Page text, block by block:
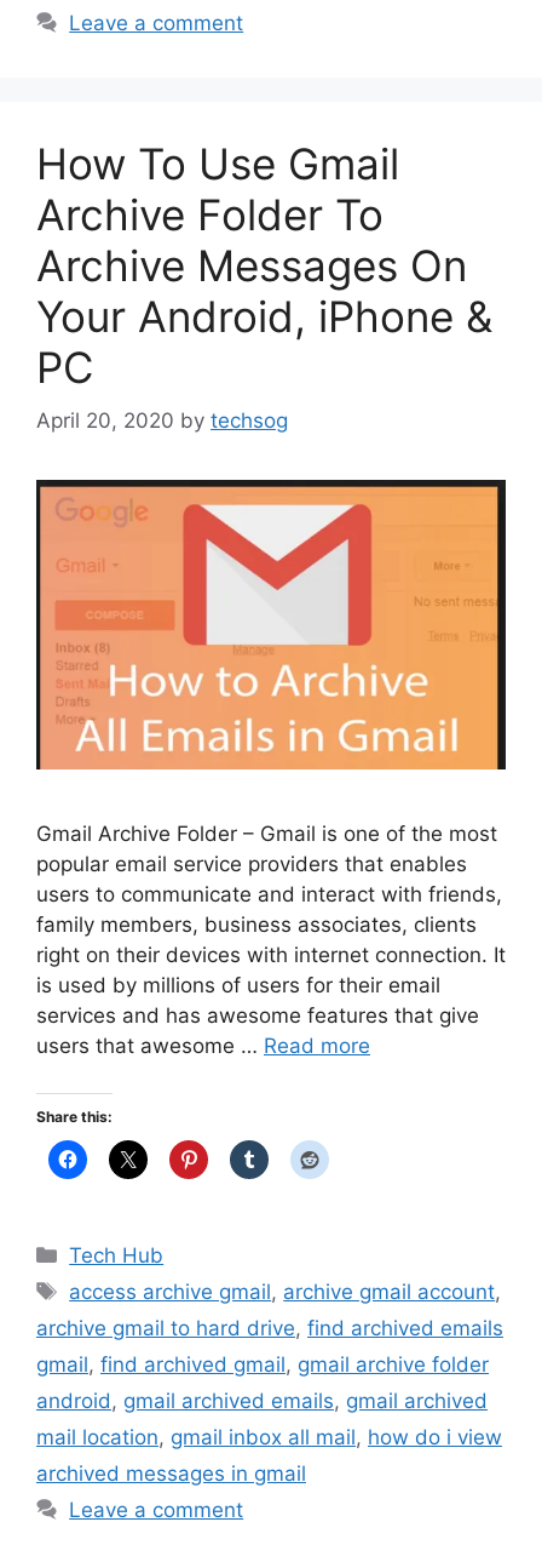
Leave a comment
How To Use Gmail
Archive Folder To
Archive Messages On
Your Android, iPhone &
PC
April 20, 2020 by techsog
Gmail Archive Folder – Gmail is one of the most
popular email service providers that enables
users to communicate and interact with friends,
family members, business associates, clients
right on their devices with internet connection. It
is used by millions of users for their email
services and has awesome features that give
users that awesome … Read more
Share this:
Categories
Tech Hub
Tags
access archive gmail, archive gmail account,
archive gmail to hard drive, find archived emails
gmail, find archived gmail, gmail archive folder
android , gmail archived emails, gmail archived
mail location, gmail inbox all mail, how do i view
archived messages in gmail
Leave a comment